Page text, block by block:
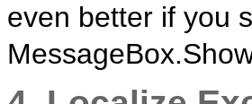
even better if you